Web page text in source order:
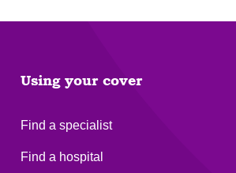
Using your cover
Find a specialist
Find a hospital